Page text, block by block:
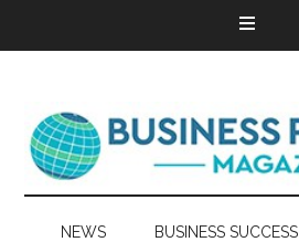
NEWS BUSINESS SUCCESS